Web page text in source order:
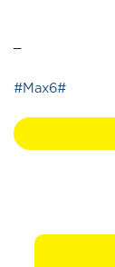
#Max6#